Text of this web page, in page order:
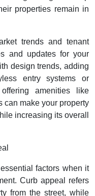
properties remain in
trends and tenant
and updates for your
design trends, adding
entry systems or
amenities like
can make your property
increasing its overall
factors when it
Curb appeal refers
from the street, while